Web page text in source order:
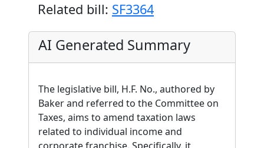
Related bill: SF3364
AI Generated Summary
The legislative bill, H.F. No., authored by
Baker and referred to the Committee on
Taxes, aims to amend taxation laws
related to individual income and